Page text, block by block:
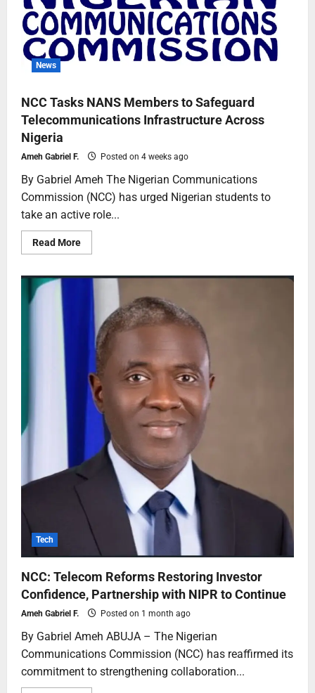
News
NCC Tasks NANS Members to Safeguard
Telecommunications Infrastructure Across
Nigeria
Ameh Gabriel F. Posted on 4 weeks ago
By Gabriel Ameh The Nigerian Communications
Commission (NCC) has urged Nigerian students to
take an active role...
Read More
Tech
NCC: Telecom Reforms Restoring Investor
Confidence, Partnership with NIPR to Continue
Ameh Gabriel F. Posted on 1 month ago
By Gabriel Ameh ABUJA – The Nigerian
Communications Commission (NCC) has reaffirmed its
commitment to strengthening collaboration...